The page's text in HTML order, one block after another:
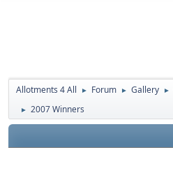
Allotments 4 All ► Forum ► Gallery ►
► 2007 Winners